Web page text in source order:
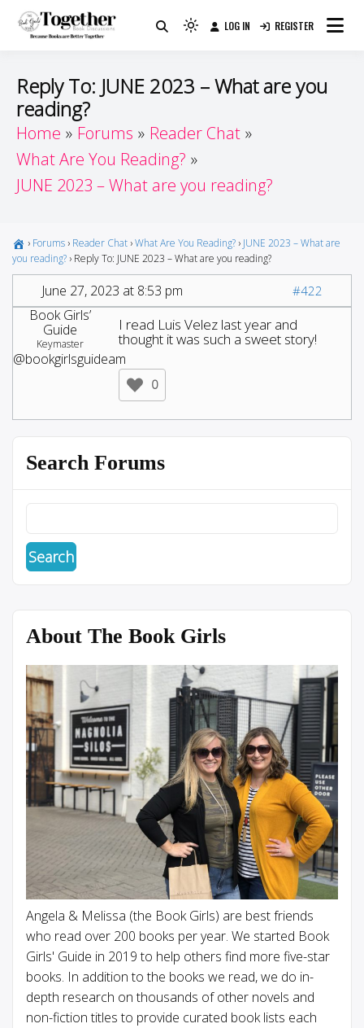
Guide
Because Books Are Better Together
Light
(click
to
to
dark)
LOG IN REGISTER
Reply To: JUNE 2023 – What are you
reading?
Home Forums
Reader Chat
What Are You Reading?
JUNE 2023 – What are you reading?
› Forums › Reader Chat ›What Are You Reading? › JUNE 2023 – What are
you reading? › Reply To: JUNE 2023 – What are you reading?
June 27, 2023 at 8:53 pm #422
Book Girls’
Guide
Keymaster
@bookgirlsguideam
I read Luis Velez last year and
thought it was such a sweet story!
0
Search Forums
About The Book Girls
Angela & Melissa (the Book Girls) are best friends
who read over 200 books per year. We started Book
Girls' Guide in 2019 to help others find more five-star
books. In addition to the books we read, we do in-
depth research on thousands of other novels and
non-fiction titles to provide curated book lists each